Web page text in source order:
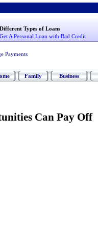
Different Types of Loans
Get A Personal Loan with Bad Credit
Payments
Family Business
Can Pay Off